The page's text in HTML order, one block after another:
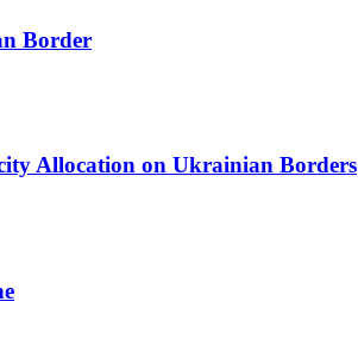
Border
Allocation on Ukrainian Borders